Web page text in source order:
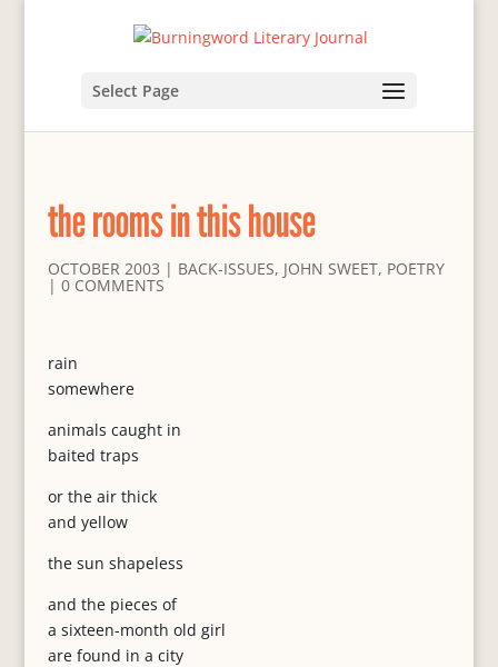
Select Page
the rooms in this house
OCTOBER 2003 | BACK-ISSUES, JOHN SWEET, POETRY
| 0 COMMENTS
rain
somewhere
animals caught in
baited traps
or the air thick
and yellow
the sun shapeless
and the pieces of
a sixteen-month old girl
are found in a city